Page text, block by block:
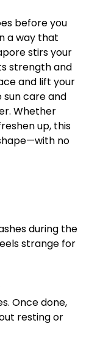
before you
a way that
stirs your
strength and
and lift your
sun care and
Whether
up, this
no
during the
strange for
Once done,
resting or